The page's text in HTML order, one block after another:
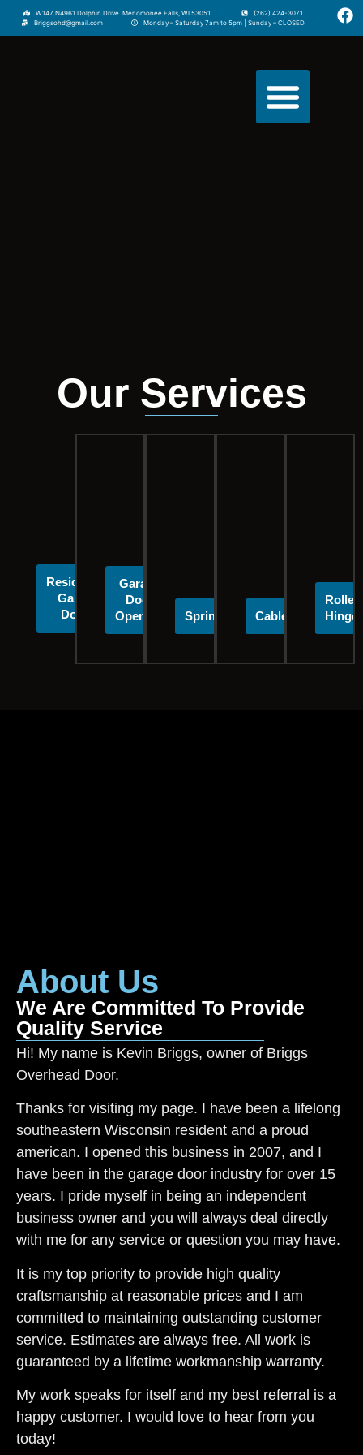
W147 N4961 Dolphin Drive. Menomonee Falls, WI 53051
(262) 424-3071
Briggsohd@gmail.com
Monday – Saturday 7am to 5pm | Sunday – CLOSED
Our Services
Residential
Garage
Doors
Garage
Door
Openers
Springs Cables
About Us
We Are Committed To Provide
Quality Service
Hi! My name is Kevin Briggs, owner of Briggs
Overhead Door.
Thanks for visiting my page. I have been a lifelong
southeastern Wisconsin resident and a proud
american. I opened this business in 2007, and I
have been in the garage door industry for over 15
years. I pride myself in being an independent
business owner and you will always deal directly
with me for any service or question you may have.
It is my top priority to provide high quality
craftsmanship at reasonable prices and I am
committed to maintaining outstanding customer
service. Estimates are always free. All work is
guaranteed by a lifetime workmanship warranty.
My work speaks for itself and my best referral is a
happy customer. I would love to hear from you
today!